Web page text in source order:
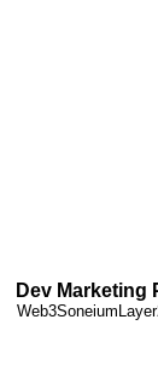
Dev Marketing
Web3Soneium